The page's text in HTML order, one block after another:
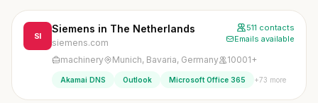
SI
Siemens in The Netherlands
siemens.com
511 contacts
Emails available
machinery Munich, Bavaria, Germany 10001+
Akamai DNS Outlook Microsoft Office 365 +73 more